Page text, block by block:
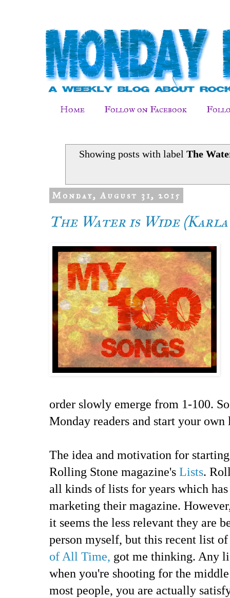
Home Follow on Facebook
Showing posts with labelThe
Monday, August 31, 2015
The Water is Wide
order slowly emerge from 1-100.
Monday readers and start your
The idea and motivation for
Rolling Stone magazine's Lists.
all kinds of lists for years which
marketing their magazine.
it seems the less relevant they are
person myself, but this recent list
of All Time, got me thinking. Any
when you're shooting for the
most people, you are actually